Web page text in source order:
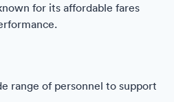
for its affordable fares
range of personnel to support